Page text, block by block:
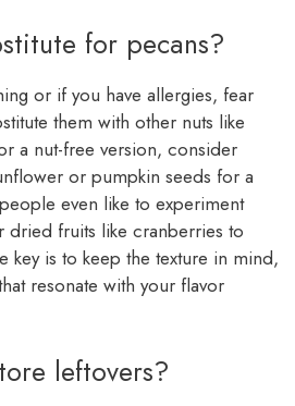
for pecans?
or if you have allergies, fear
them with other nuts like
a nut-free version, consider
or pumpkin seeds for a
even like to experiment
dried fruits like cranberries to
key is to keep the texture in mind,
resonate with your flavor
leftovers?